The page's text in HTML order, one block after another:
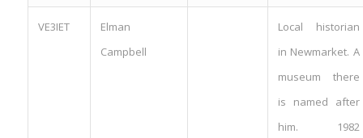
VE3IET
Elman
Campbell
Local historian
in Newmarket. A
museum there
is named after
him. 1982